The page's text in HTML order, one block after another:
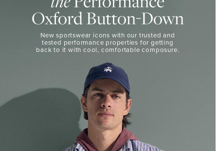
DOWN
PERFORMANCE
Oxford Button-Down
New sportswear icons with our trusted and
tested performance properties for getting
backto it with cool, comfortable composure.